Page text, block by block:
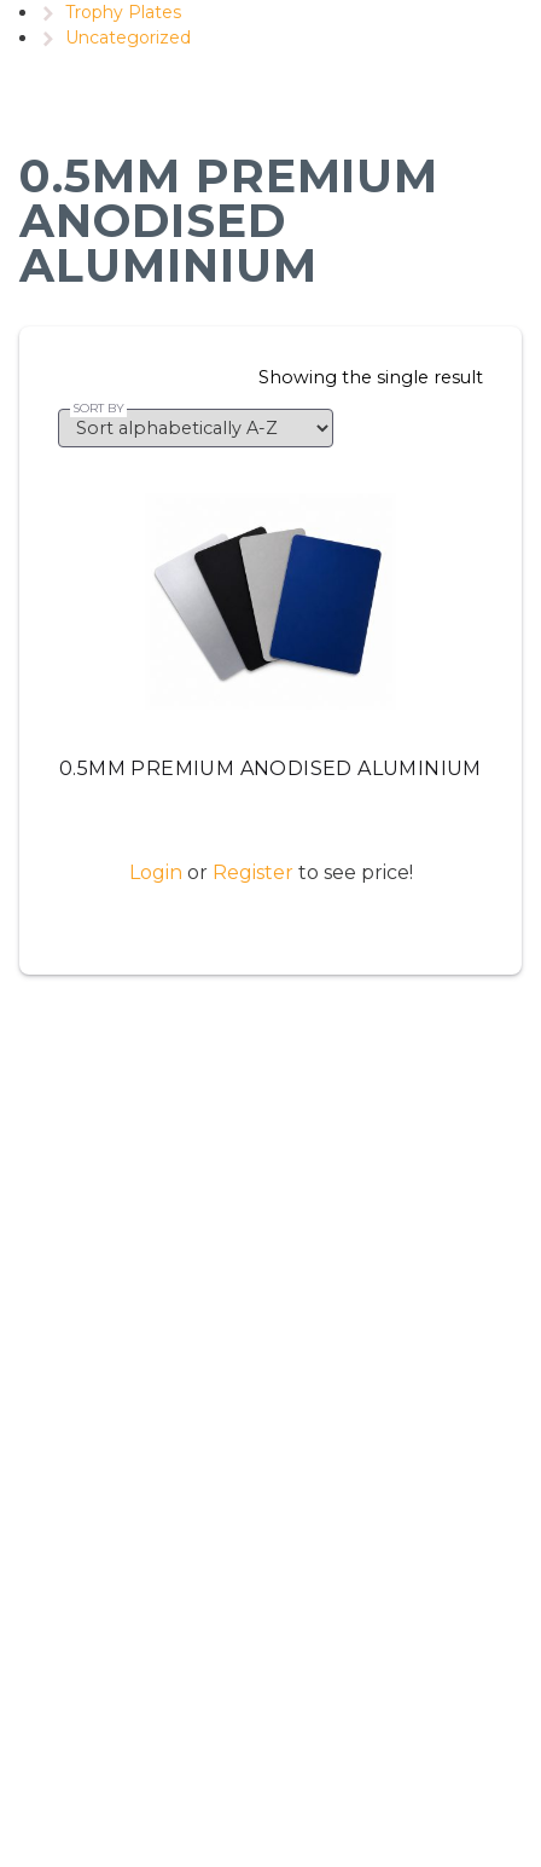
Trophy Plates
Uncategorized
0.5MM PREMIUM
ANODISED
ALUMINIUM
Showing the single result
0.5MM PREMIUM ANODISED ALUMINIUM
Login or Registerto see price!